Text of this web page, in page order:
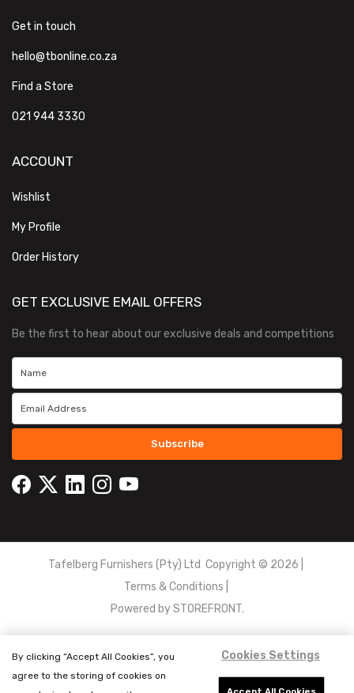
Get in touch
hello@tbonline.co.za
Find a Store
021 944 3330
ACCOUNT
Wishlist
My Profile
Order History
GET EXCLUSIVE EMAIL OFFERS
Be the first to hear about our exclusive deals and competitions
Subscribe
Tafelberg Furnishers (Pty) Ltd Copyright © 2026
Terms & Conditions
Powered bySTOREFRONT.
By clicking “Accept All Cookies”, you
agree to the storing of cookies on
Cookies Settings